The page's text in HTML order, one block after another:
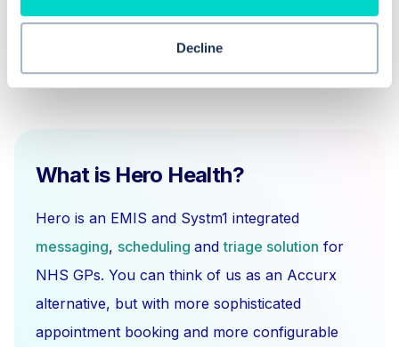
Decline
What is Hero Health?
Hero is an EMIS and Systm1 integrated
messaging, scheduling andtriage solution for
NHS GPs. You can think of us as an Accurx
alternative, but with more sophisticated
appointment booking and more configurable